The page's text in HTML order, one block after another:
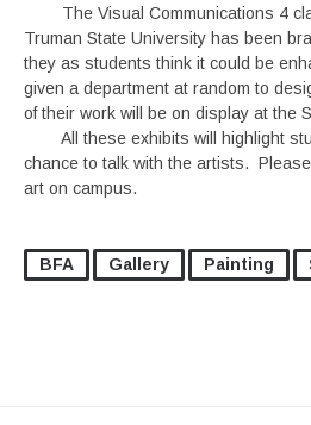
The Visual Communications 4
Truman State University has been
they as students think it could be
given a department at random to
of their work will be on display at the
All these exhibits will highlight
chance to talk with the artists.
art on campus.
BFA Gallery Painting